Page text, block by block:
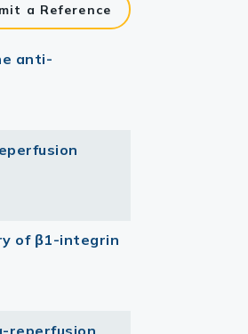
a Reference
anti-
of β1-integrin
reperfusion